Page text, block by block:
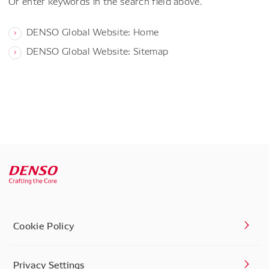
DENSO Global Website: Home
DENSO Global Website: Sitemap
Cookie Policy
Privacy Settings